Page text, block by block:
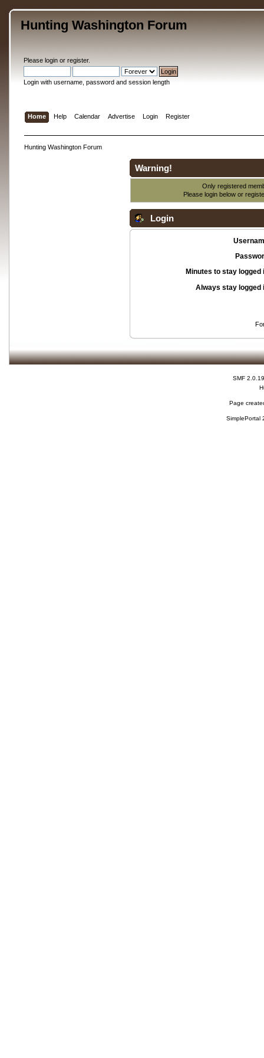
Hunting Washington Forum
Please loginor register.
Login with username, password and session length
Home Help Calendar Advertise Login Register
Hunting Washington Forum
Warning!
Only registered
Please login below or
Login
Minutes to stay logged
Always stay logged
SMF 2.0.19
Page
SimplePortal